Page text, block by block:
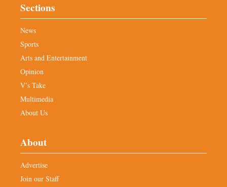
Sections
News
Sports
Arts and Entertainment
Opinion
V’s Take
Multimedia
About Us
About
Advertise
Join our Staff